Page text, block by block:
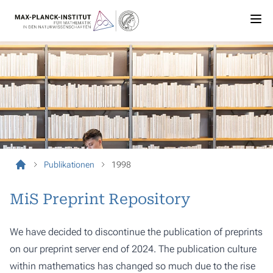
Publikationen 1998
MiS Preprint Repository
We have decided to discontinue the publication of preprints
on our preprint server end of 2024. The publication culture
within mathematics has changed so much due to the rise